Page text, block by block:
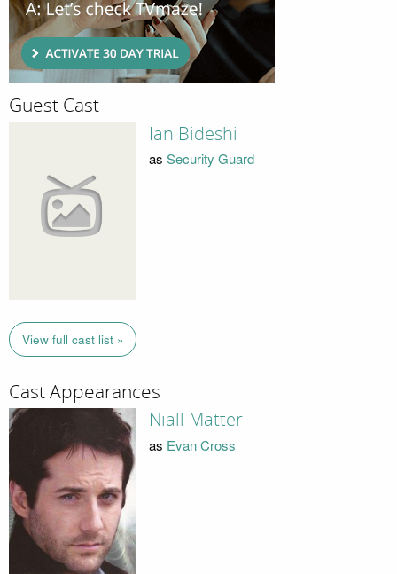
Guest Cast
Ian Bideshi
as Security Guard
View full cast list »
Cast Appearances
Niall Matter
as Evan Cross